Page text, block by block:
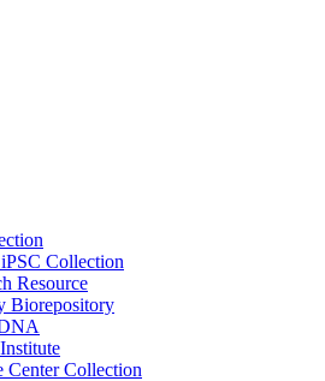
Collection
Resource
Biorepository
Center Collection